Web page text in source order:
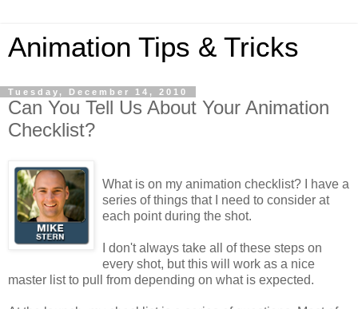
Animation Tips & Tricks
Tuesday, December 14, 2010
Can You Tell Us About Your Animation
Checklist?
What is on my animation checklist? I have a
series of things that I need to consider at
each point during the shot.
I don't always take all of these steps on
every shot, but this will work as a nice
master list to pull from depending on what is expected.